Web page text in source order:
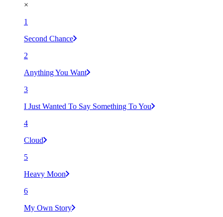
×
1
Second Chance
2
Anything You Want
3
I Just Wanted To Say Something To You
4
Cloud
5
Heavy Moon
6
My Own Story